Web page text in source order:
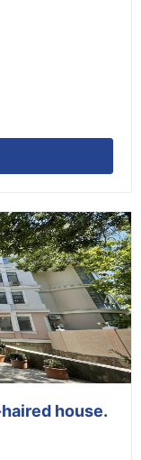
house.